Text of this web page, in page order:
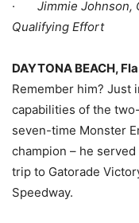
· Jimmie Johnson,
Qualifying Effort
DAYTONA BEACH,
Remember him? Just
capabilities of the
seven-time Monster
champion – he
trip to Gatorade
Speedway.